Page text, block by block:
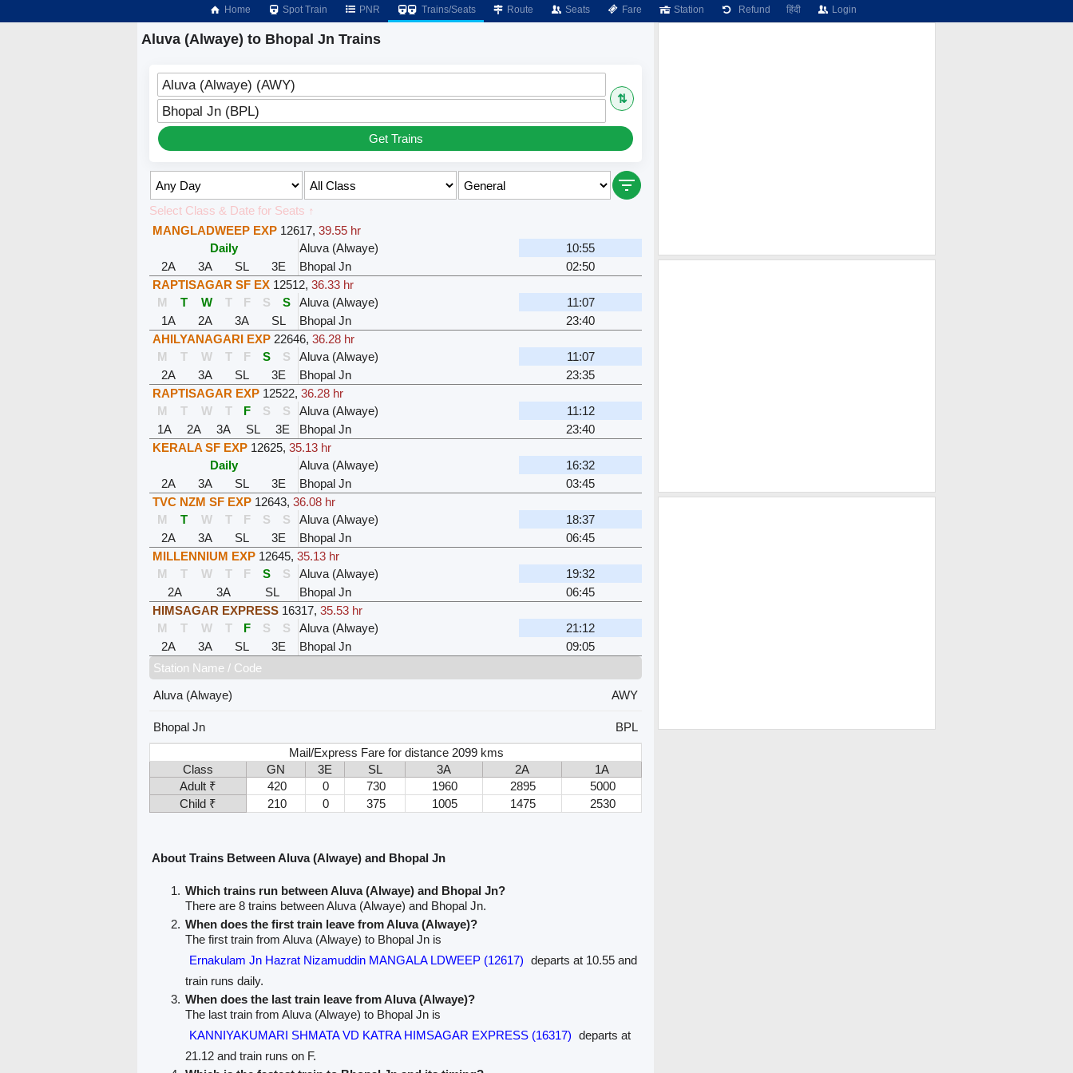
Home Spot Train PNR Trains/Seats Route Seats Fare Station Refund हिंदी Login
Aluva (Alwaye) to Bhopal Jn Trains
Aluva (Alwaye) (AWY)
⇅
Bhopal Jn (BPL)
Get Trains
Select Class & Date for Seats ↑
MANGLADWEEP EXP 12617, 39.55 hr
Daily
Aluva (Alwaye)
10:55
2A
3A SL 3E Bhopal Jn
02:50
RAPTISAGAR SF EX 12512, 36.33 hr
M
T W T F S S Aluva (Alwaye)
11:07
1A
2A 3A SL Bhopal Jn
23:40
AHILYANAGARI EXP 22646, 36.28 hr
M
T W T F S S Aluva (Alwaye)
11:07
2A
3A SL 3E Bhopal Jn
23:35
RAPTISAGAR EXP 12522, 36.28 hr
M
T W T F S S Aluva (Alwaye)
11:12
1A
2A 3A SL 3E Bhopal Jn
23:40
KERALA SF EXP 12625, 35.13 hr
Daily
Aluva (Alwaye)
16:32
2A
3A SL 3E Bhopal Jn
03:45
TVC NZM SF EXP 12643, 36.08 hr
M
T W T F S S Aluva (Alwaye)
18:37
2A
3A SL 3E Bhopal Jn
06:45
MILLENNIUM EXP 12645, 35.13 hr
M
T W T F S S Aluva (Alwaye)
19:32
2A
3A SL Bhopal Jn
06:45
HIMSAGAR EXPRESS 16317, 35.53 hr
M
T W T F S S Aluva (Alwaye)
21:12
2A
3A SL 3E Bhopal Jn
09:05
Station Name / Code
Aluva (Alwaye)
AWY
Bhopal Jn
BPL
Mail/Express Fare for distance 2099 kms
Class
GN 3E SL 3A 2A
1A
Adult ₹
420 0 730 1960 2895
5000
Child ₹
210 0 375 1005 1475 2530
About Trains Between Aluva (Alwaye) and Bhopal Jn
Which trains run between Aluva (Alwaye) and Bhopal Jn?
There are 8 trains between Aluva (Alwaye) and Bhopal Jn.
When does the first train leave from Aluva (Alwaye)?
The first train from Aluva (Alwaye) to Bhopal Jn is
Ernakulam Jn Hazrat Nizamuddin MANGALA LDWEEP (12617) departs at 10.55 and
train runs daily.
When does the last train leave from Aluva (Alwaye)?
The last train from Aluva (Alwaye) to Bhopal Jn is
KANNIYAKUMARI SHMATA VD KATRA HIMSAGAR EXPRESS (16317) departs at
21.12 and train runs on F.